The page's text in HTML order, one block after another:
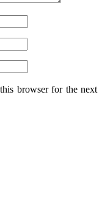
browser for the next